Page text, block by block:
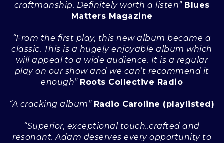
craftmanship. Definitely worth a listen” Blues
Matters Magazine
“From the first play, this new album became a
classic. This is a hugely enjoyable album which
will appeal to a wide audience. It is a regular
play on our show and we can’t recommend it
enough” Roots Collective Radio
“A cracking album” Radio Caroline (playlisted)
“Superior, exceptional touch..crafted and
resonant. Adam deserves every opportunity to